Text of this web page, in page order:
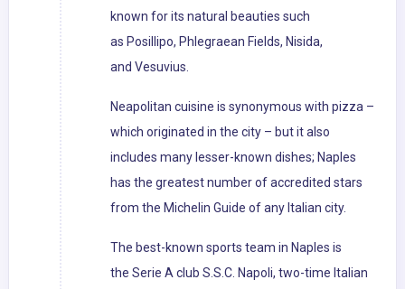
known for its natural beauties such
as Posillipo, Phlegraean Fields, Nisida,
and Vesuvius.
Neapolitan cuisine is synonymous with pizza –
which originated in the city – but it also
includes many lesser-known dishes; Naples
has the greatest number of accredited stars
from the Michelin Guide of any Italian city.
The best-known sports team in Naples is
the Serie A club S.S.C. Napoli, two-time Italian